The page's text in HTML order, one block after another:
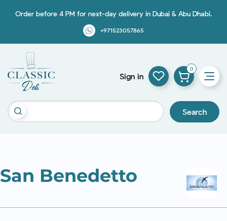
Order before 4 PM for next-day delivery in Dubai & Abu Dhabi.
+971523057865
Search
Sign in
0
San Benedetto